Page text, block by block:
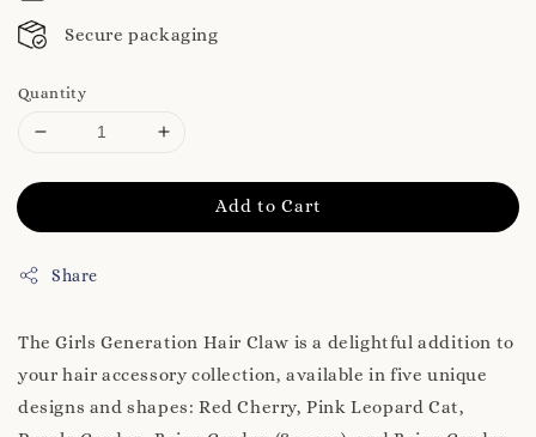
Secure packaging
Quantity
Add to Cart
Share
The Girls Generation Hair Claw is a delightful addition to
your hair accessory collection, available in five unique
designs and shapes: Red Cherry, Pink Leopard Cat,